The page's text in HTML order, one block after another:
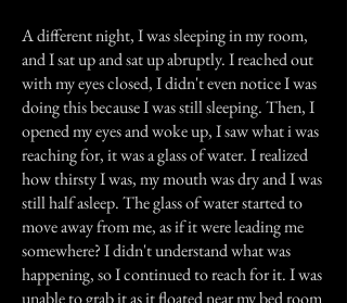
A different night, I was sleeping in my room,
and I sat up and sat up abruptly. I reached out
with my eyes closed, I didn't even notice I was
doing this because I was still sleeping. Then, I
opened my eyes and woke up, I saw what i was
reaching for, it was a glass of water. I realized
how thirsty I was, my mouth was dry and I was
still half asleep. The glass of water started to
move away from me, as if it were leading me
somewhere? I didn't understand what was
happening, so I continued to reach for it. I was
unable to grab it as it floated near my bed room